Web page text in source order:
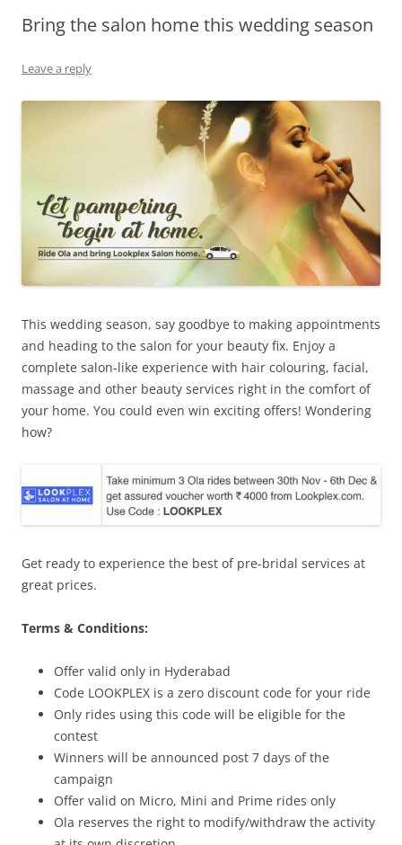
Olacabs Blogs
Bring the salon home this wedding season
Leave a reply
This wedding season, say goodbye to making appointments
and heading to the salon for your beauty fix. Enjoy a
complete salon-like experience with hair colouring, facial,
massage and other beauty services right in the comfort of
your home. You could even win exciting offers! Wondering
how?
Get ready to experience the best of pre-bridal services at
great prices.
Terms & Conditions:
Offer valid only in Hyderabad
Code LOOKPLEX is a zero discount code for your ride
Only rides using this code will be eligible for the
contest
Winners will be announced post 7 days of the
campaign
Offer valid on Micro, Mini and Prime rides only
Ola reserves the right to modify/withdraw the activity